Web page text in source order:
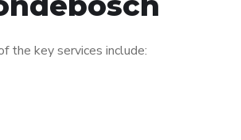
the key services include: